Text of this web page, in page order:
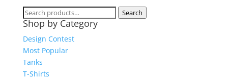
Search
for:
Search
Shop by Category
Design Contest
Most Popular
Tanks
T-Shirts